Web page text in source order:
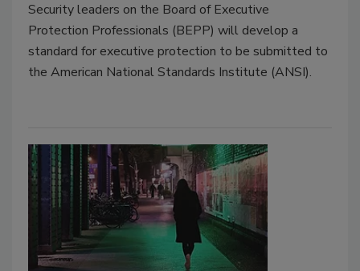
Security leaders on the Board of Executive
Protection Professionals (BEPP) will develop a
standard for executive protection to be submitted to
the American National Standards Institute (ANSI).